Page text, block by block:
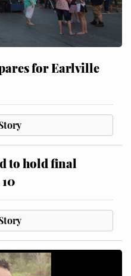
for Earlville
to hold final